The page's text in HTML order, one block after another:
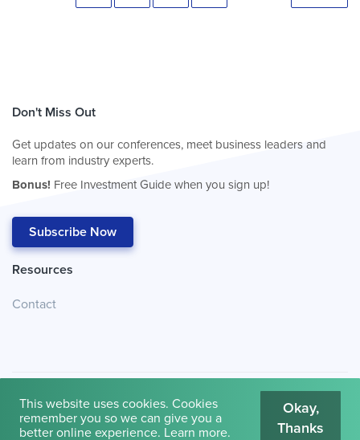
Don't Miss Out
Get updates on our conferences, meet business leaders and
learn from industry experts.
Bonus! Free Investment Guide when you sign up!
Subscribe Now
Resources
Contact
© 2026 Cambridge House International. Terms of Use
This website uses cookies. Cookies
remember you so we can give you a
better online experience. Learn more.
Okay,
Thanks